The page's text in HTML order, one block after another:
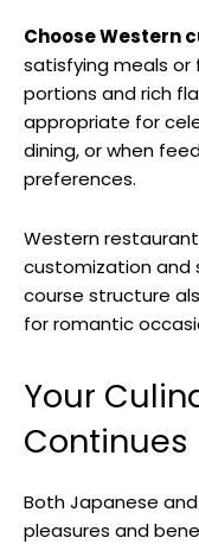
Choose Western
satisfying meals or
portions and rich
appropriate for
dining, or when
preferences.
Western
customization and
course structure
for romantic
Your
Continues
Both Japanese
pleasures and